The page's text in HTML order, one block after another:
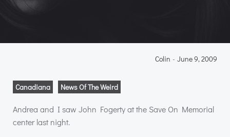
Colin - June 9, 2009
Canadiana News Of The Weird
Andrea and I saw John Fogerty at the Save On Memorial
center last night.